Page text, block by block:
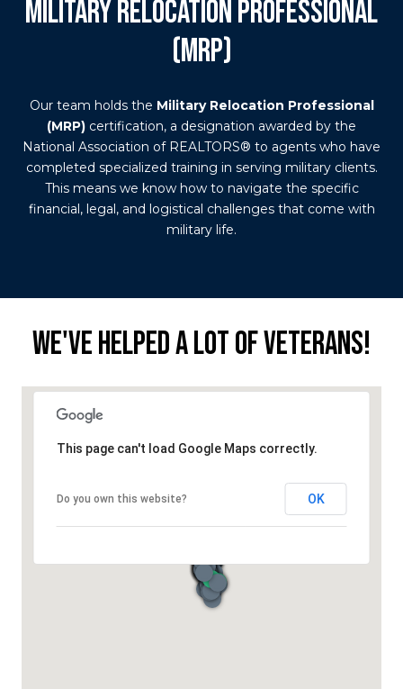
MILITARY RELOCATION PROFESSIONAL
(MRP)
Our team holds the Military Relocation Professional
(MRP) certification, a designation awarded by the
National Association of REALTORS® to agents who have
completed specialized training in serving military clients.
This means we know how to navigate the specific
financial, legal, and logistical challenges that come with
military life.
WE'VE HELPED A LOT OF VETERANS!
This page can't load Google Maps correctly.
Do you own this website? OK